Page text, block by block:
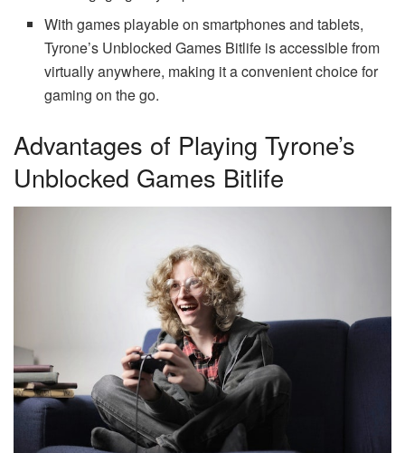
With games playable on smartphones and tablets,
Tyrone’s Unblocked Games Bitlife is accessible from
virtually anywhere, making it a convenient choice for
gaming on the go.
Advantages of Playing Tyrone’s
Unblocked Games Bitlife